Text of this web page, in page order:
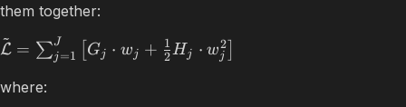
them together:
L
~
= ∑j=1
J Gj ⋅ wj + 2
1 Hj ⋅ wj
2
where: